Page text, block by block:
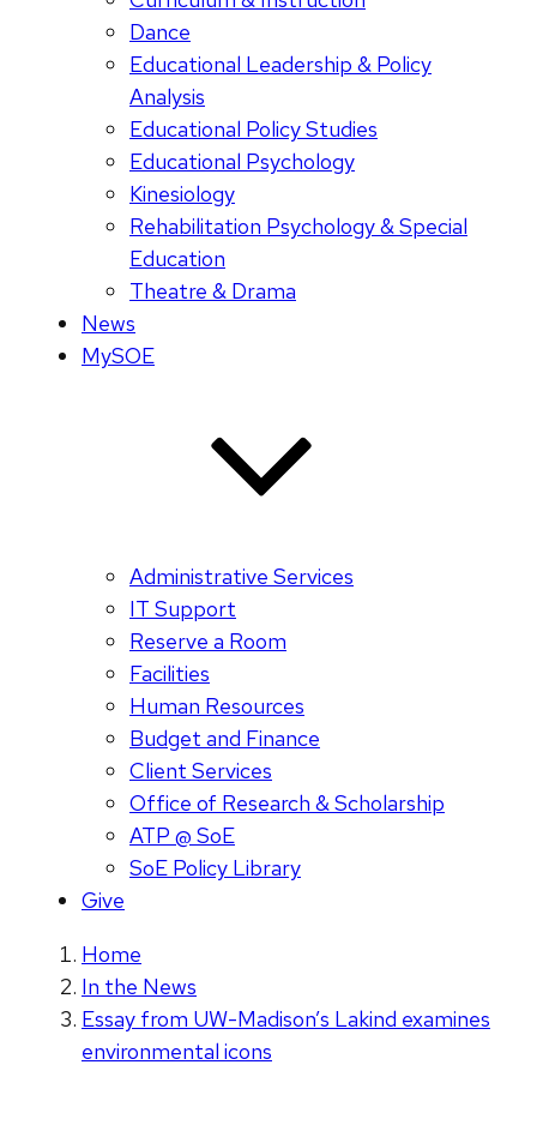
Dance
Educational Leadership & Policy
Analysis
Educational Policy Studies
Educational Psychology
Kinesiology
Rehabilitation Psychology & Special
Education
Theatre & Drama
News
MySOE
Administrative Services
IT Support
Reserve a Room
Facilities
Human Resources
Budget and Finance
Client Services
Office of Research & Scholarship
ATP @ SoE
SoE Policy Library
Give
Home
In the News
Essay from UW-Madison’s Lakind examines
environmental icons